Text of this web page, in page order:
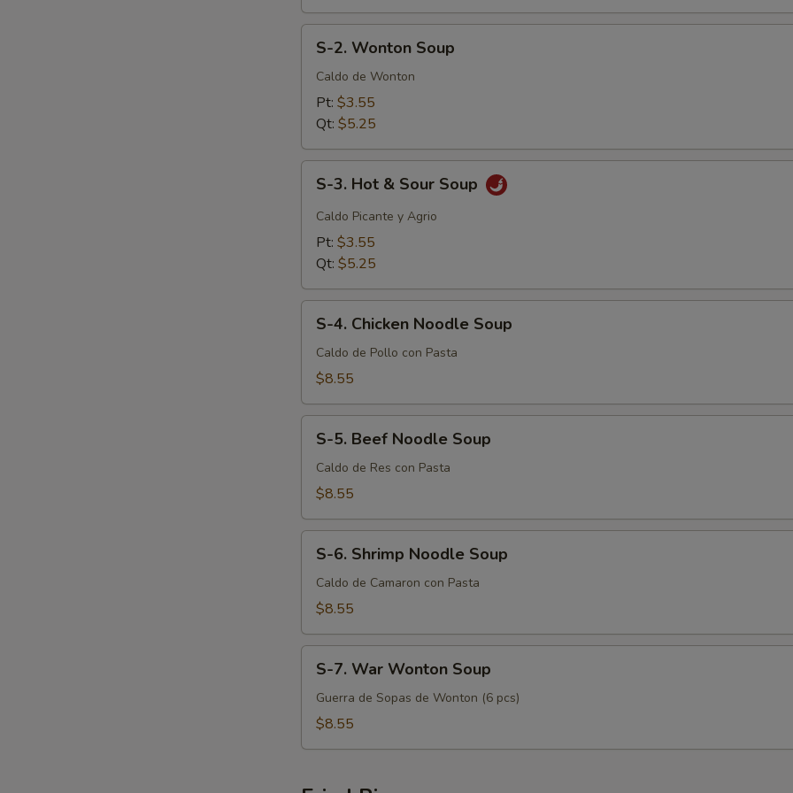
Wonton
Soup
S-2. Wonton Soup
Caldo de Wonton
Pt: $3.55
Qt: $5.25
Hot
Sour
Soup
S-3. Hot & Sour Soup
Caldo Picante y Agrio
Pt: $3.55
Qt: $5.25
Chicken
Noodle
S-4. Chicken Noodle Soup
Caldo de Pollo con Pasta
$8.55
Beef
Noodle
S-5. Beef Noodle Soup
Caldo de Res con Pasta
$8.55
Shrimp
Noodle
S-6. Shrimp Noodle Soup
Caldo de Camaron con Pasta
$8.55
War
Wonton
S-7. War Wonton Soup
Guerra de Sopas de Wonton (6 pcs)
$8.55